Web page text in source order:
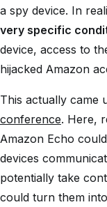
a spy device. In
very specific
device, access to
hijacked Amazon
This actually came
conference. Here,
Amazon Echo
devices
potentially take
could turn them